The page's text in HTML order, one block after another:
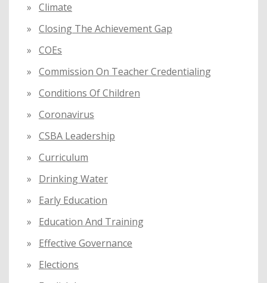
Climate
Closing The Achievement Gap
COEs
Commission On Teacher Credentialing
Conditions Of Children
Coronavirus
CSBA Leadership
Curriculum
Drinking Water
Early Education
Education And Training
Effective Governance
Elections